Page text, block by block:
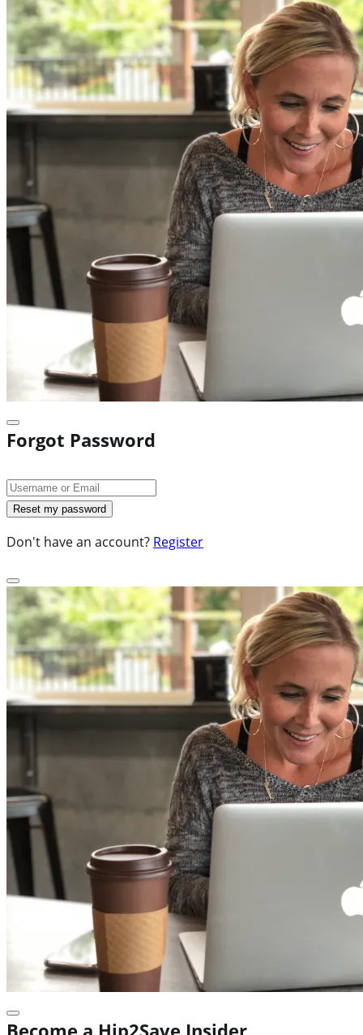
Forgot Password
Don't have an account? Register
Become a Hip2Save Insider